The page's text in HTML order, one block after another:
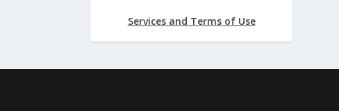
Services and Terms of Use